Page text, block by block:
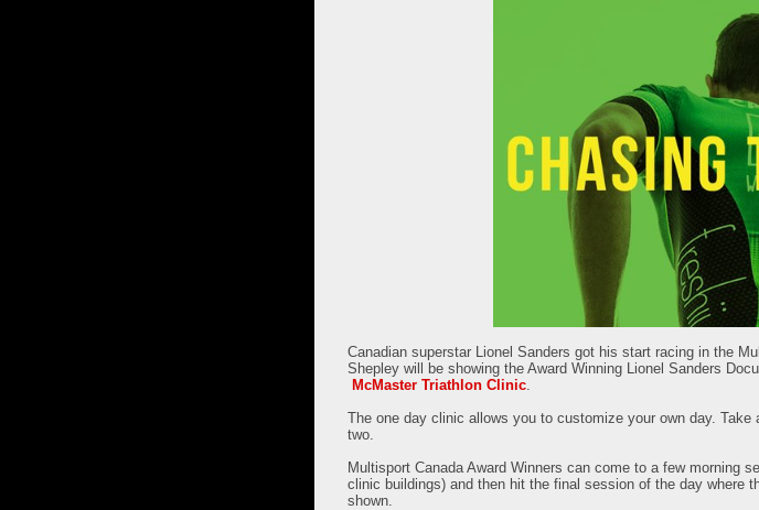
Canadian superstar Lionel Sanders got his start racing in the
Shepley will be showing the Award Winning Lionel Sanders
McMaster Triathlon Clinic.
The one day clinic allows you to customize your own day.
two.
Multisport Canada Award Winners can come to a few morning
clinic buildings) and then hit the final session of the day where
shown.